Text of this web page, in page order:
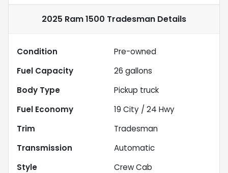
2025 Ram 1500 Tradesman Details
Condition
Pre-owned
Fuel Capacity
26 gallons
Body Type
Pickup truck
Fuel Economy
19 City / 24 Hwy
Trim
Tradesman
Transmission
Automatic
Style
Crew Cab